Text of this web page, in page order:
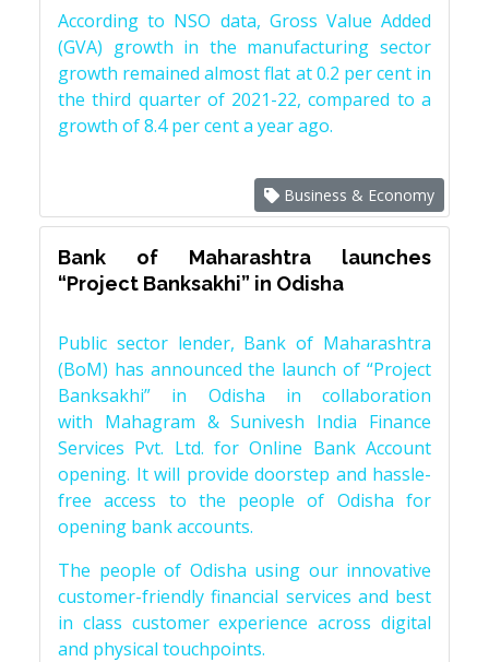
According to NSO data, Gross Value Added
(GVA) growth in the manufacturing sector
growth remained almost flat at 0.2 per cent in
the third quarter of 2021-22, compared to a
growth of 8.4 per cent a year ago.
Business & Economy
Bank of Maharashtra launches
“Project Banksakhi” in Odisha
Public sector lender, Bank of Maharashtra
(BoM) has announced the launch of “Project
Banksakhi” in Odisha in collaboration
with Mahagram & Sunivesh India Finance
Services Pvt. Ltd. for Online Bank Account
opening. It will provide doorstep and hassle-
free access to the people of Odisha for
opening bank accounts.
The people of Odisha using our innovative
customer-friendly financial services and best
in class customer experience across digital
and physical touchpoints.